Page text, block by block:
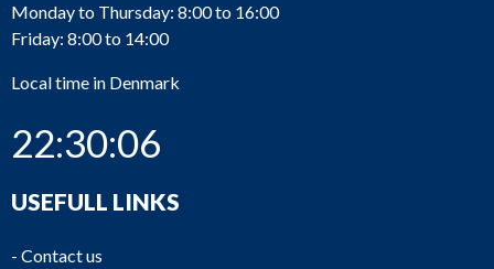
Monday to Thursday: 8:00 to 16:00
Friday: 8:00 to 14:00
Local time in Denmark
22:30:06
USEFULL LINKS
- Contact us